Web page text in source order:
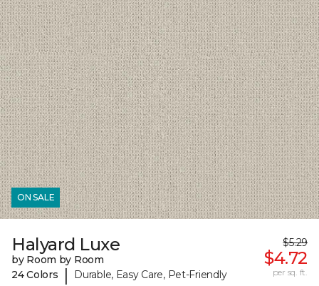
ON SALE
Halyard Luxe
by Room by Room
24 Colors
| Durable, Easy Care, Pet-Friendly
$5.29
$4.72
per sq. ft.